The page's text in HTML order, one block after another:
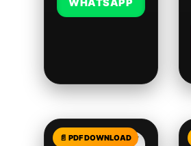
WHATSAPP